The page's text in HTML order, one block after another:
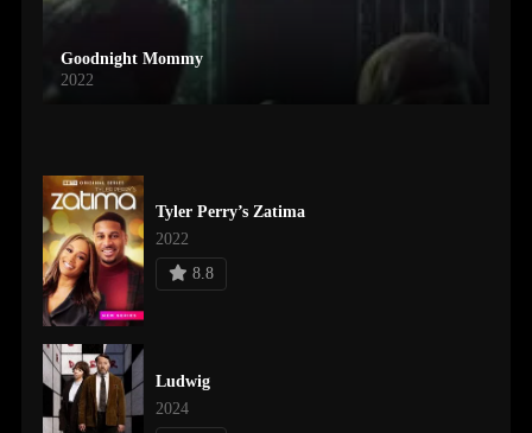
Goodnight Mommy
2022
Tyler Perry’s Zatima
2022
8.8
Ludwig
2024